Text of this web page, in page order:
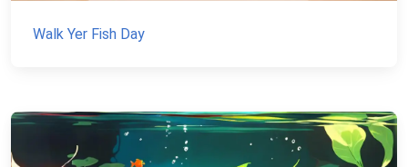
Walk Yer Fish Day